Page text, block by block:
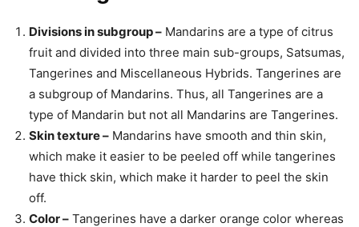
Divisions in subgroup – Mandarins are a type of citrus
fruit and divided into three main sub-groups, Satsumas,
Tangerines and Miscellaneous Hybrids. Tangerines are
a subgroup of Mandarins. Thus, all Tangerines are a
type of Mandarin but not all Mandarins are Tangerines.
Skin texture – Mandarins have smooth and thin skin,
which make it easier to be peeled off while tangerines
have thick skin, which make it harder to peel the skin
off.
Color – Tangerines have a darker orange color whereas